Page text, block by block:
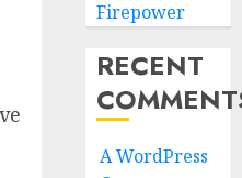
Firepower
RECENT
A WordPress